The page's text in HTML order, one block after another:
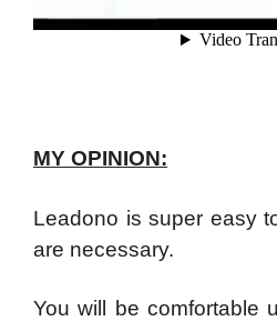
MY OPINION:
Leadono is super easy
are necessary.
You will be comfortable